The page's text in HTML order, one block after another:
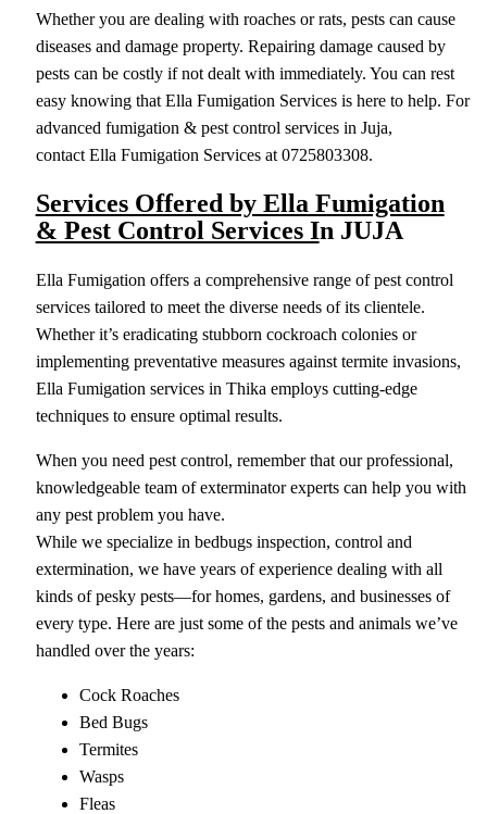
Whether you are dealing with roaches or rats, pests can cause
diseases and damage property. Repairing damage caused by
pests can be costly if not dealt with immediately. You can rest
easy knowing that Ella Fumigation Services is here to help. For
advanced fumigation & pest control services in Juja,
contact Ella Fumigation Services at 0725803308.
Services Offered by Ella Fumigation
& Pest Control Services In JUJA
Ella Fumigation offers a comprehensive range of pest control
services tailored to meet the diverse needs of its clientele.
Whether it’s eradicating stubborn cockroach colonies or
implementing preventative measures against termite invasions,
Ella Fumigation services in Thika employs cutting-edge
techniques to ensure optimal results.
When you need pest control, remember that our professional,
knowledgeable team of exterminator experts can help you with
any pest problem you have.
While we specialize in bedbugs inspection, control and
extermination, we have years of experience dealing with all
kinds of pesky pests—for homes, gardens, and businesses of
every type. Here are just some of the pests and animals we’ve
handled over the years:
Cock Roaches
Bed Bugs
Termites
Wasps
Fleas